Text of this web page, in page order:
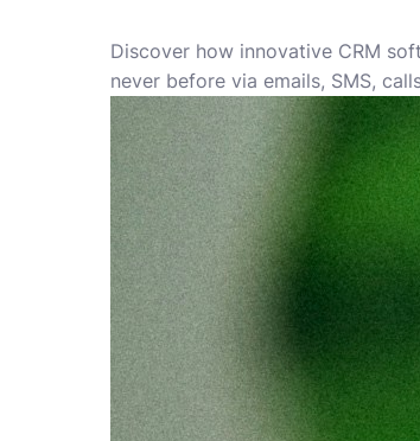
Discover how innovative CRM
never before via emails, SMS,